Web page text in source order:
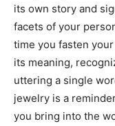
its own story and
facets of your
time you fasten
its meaning,
uttering a single
jewelry is a
you bring into the